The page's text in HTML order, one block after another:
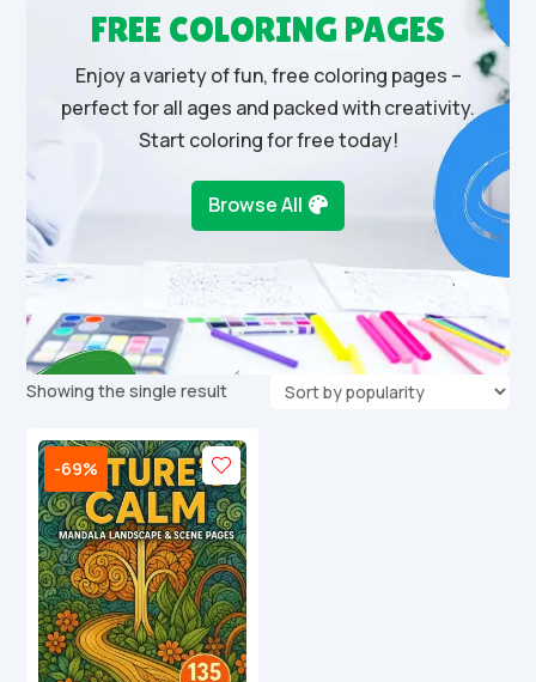
FREE COLORING PAGES
Enjoy a variety of fun, free coloring pages –
perfect for all ages and packed with creativity.
Start coloring for free today!
Browse All
Showing the single result
-69%